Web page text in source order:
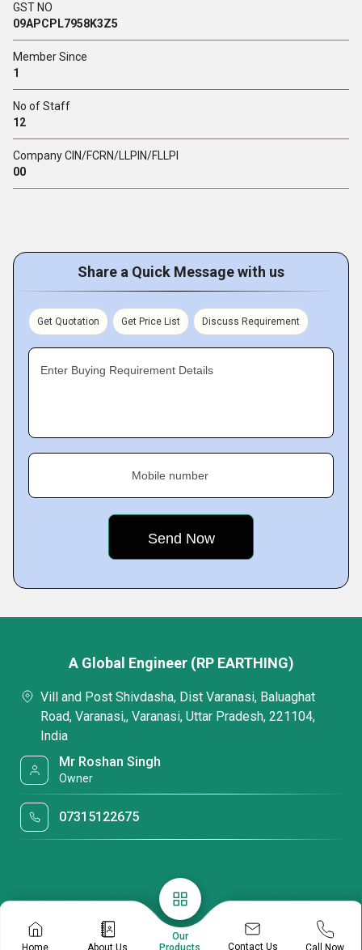
GST NO
09APCPL7958K3Z5
Member Since
1
No of Staff
12
Company CIN/FCRN/LLPIN/FLLPI
00
Share a Quick Message with us
Get Quotation Get Price List Discuss Requirement
Enter Buying Requirement Details
Mobile number
Home About Us
Our
Products
Contact Us Call Now
A Global Engineer (RP EARTHING)
Vill and Post Shivdasha, Dist Varanasi, Baluaghat
Road, Varanasi,, Varanasi, Uttar Pradesh, 221104,
India
Mr Roshan Singh
Owner
07315122675